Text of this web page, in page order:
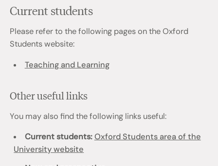
Current students
Please refer to the following pages on the Oxford
Students website:
Teaching and Learning
Other useful links
You may also find the following links useful:
Current students: Oxford Students area of the
University website